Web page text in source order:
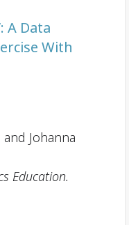
A Data
With
Johanna
Education.